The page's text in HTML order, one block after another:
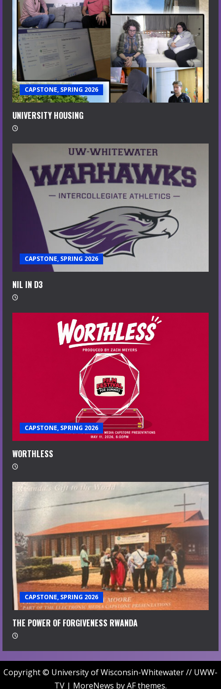
CAPSTONE, SPRING 2026
UNIVERSITY HOUSING
CAPSTONE, SPRING 2026
NIL IN D3
CAPSTONE, SPRING 2026
WORTHLESS
CAPSTONE, SPRING 2026
THE POWER OF FORGIVENESS RWANDA
Copyright © University of Wisconsin-Whitewater // UWW-
TV | MoreNews by AF themes.